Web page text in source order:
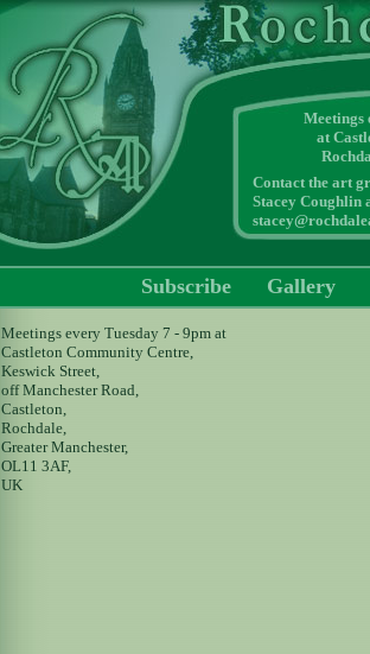
Meetings
at
Contact the art
Stacey Coughlin
Subscribe Gallery
Meetings every Tuesday 7 - 9pm at
Castleton Community Centre,
Keswick Street,
off Manchester Road,
Castleton,
Rochdale,
Greater Manchester,
OL11 3AF,
UK